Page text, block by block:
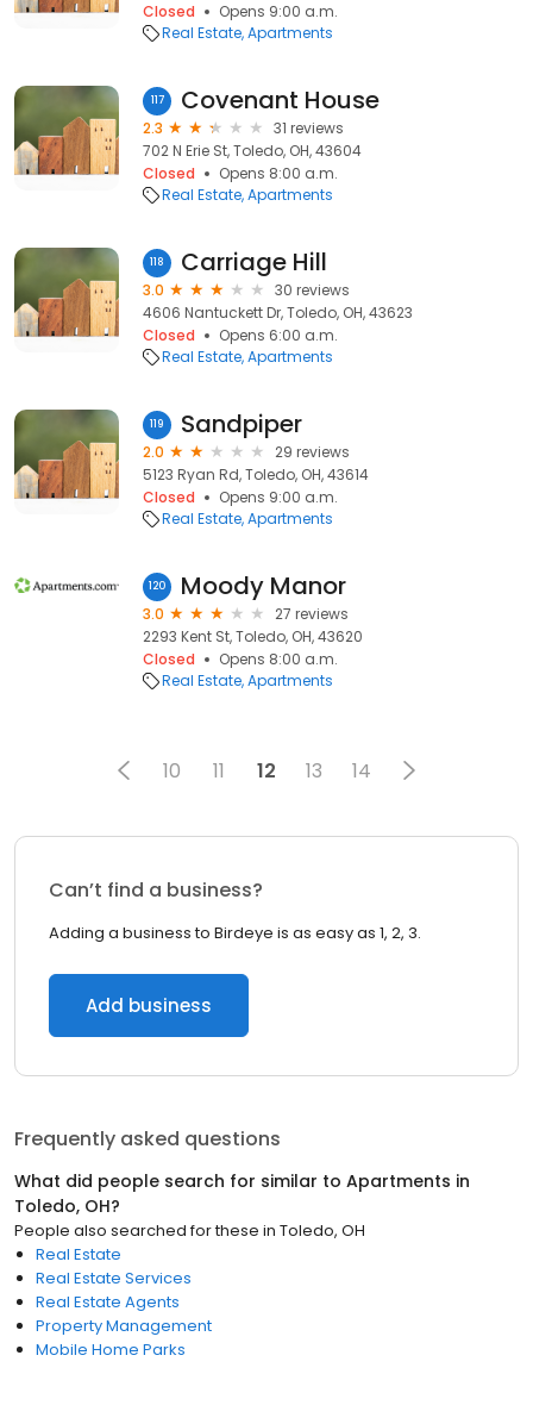
Closed
Opens 9:00 a.m.
Real Estate Apartments
117 Covenant House
2.3
31 reviews
702 N Erie St, Toledo, OH, 43604
Closed
Opens 8:00 a.m.
Real Estate Apartments
118 Carriage Hill
3.0
30 reviews
4606 Nantuckett Dr, Toledo, OH, 43623
Closed
Opens 6:00 a.m.
Real Estate Apartments
119 Sandpiper
2.0
29 reviews
5123 Ryan Rd, Toledo, OH, 43614
Closed
Opens 9:00 a.m.
Real Estate Apartments
120 Moody Manor
3.0
27 reviews
2293 Kent St, Toledo, OH, 43620
Closed
Opens 8:00 a.m.
Real Estate Apartments
10 11 12 13 14
Can’t find a business?
Adding a business to Birdeye is as easy as 1, 2, 3.
Add business
Frequently asked questions
What did people search for similar to Apartments in
Toledo, OH?
People also searched for these in Toledo, OH
Real Estate
Real Estate Services
Real Estate Agents
Property Management
Mobile Home Parks